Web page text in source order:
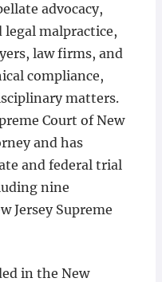
advocacy,
malpractice,
law firms, and
compliance,
matters.
Court of New
and has
and federal trial
nine
Jersey Supreme
in the New